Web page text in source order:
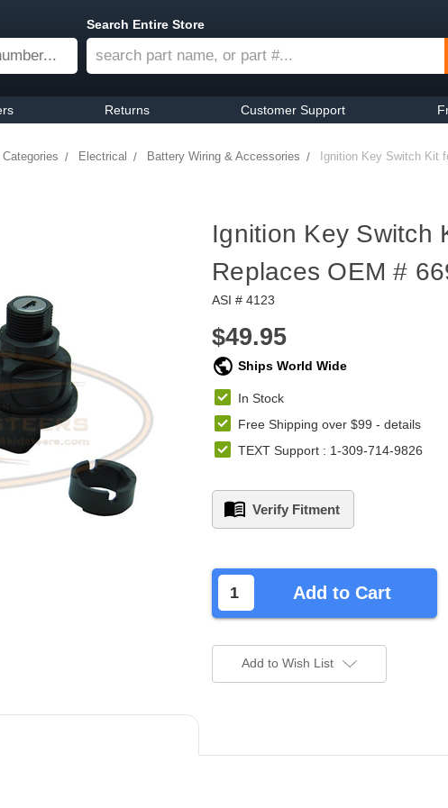
Search Entire Store
Returns Customer Support
Electrical Battery Wiring & Accessories Ignition Key Switch Kit
Ignition Key Switch
Replaces OEM #
ASI # 4123
$49.95
Ships World Wide
In Stock
Free Shipping over $99 - details
TEXT Support : 1-309-714-9826
Verify Fitment
left
stock.
Add to Cart
Add to Wish List